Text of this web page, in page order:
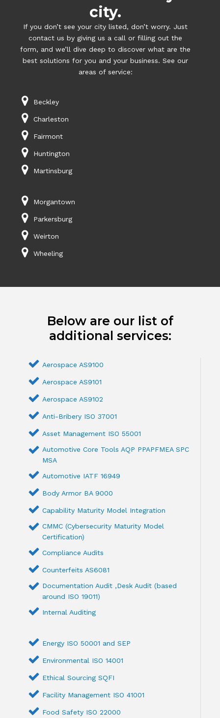
city.
If you don’t see your city listed, don’t worry. Just
contact us by giving us a call or filling out the
form, and we’ll dive deep to discover what are the
best solutions for you and your business. See our
areas of service:
Beckley
Charleston
Fairmont
Huntington
Martinsburg
Morgantown
Parkersburg
Weirton
Wheeling
Below are our list of
additional services:
Aerospace AS9100
Aerospace AS9101
Aerospace AS9102
Anti-Bribery ISO 37001
Asset Management ISO 55001
Automotive Core Tools AQP PPAPFMEA SPC
MSA
Automotive IATF 16949
Body Armor BA 9000
Capability Maturity Model Integration
CMMC (Cybersecurity Maturity Model
Certification)
Compliance Audits
Counterfeits AS6081
Documentation Audit ,Desk Audit (based
around ISO 19011)
Internal Auditing
Energy ISO 50001 and SEP
Environmental ISO 14001
Ethical Sourcing SQFI
Facility Management ISO 41001
Food Safety ISO 22000